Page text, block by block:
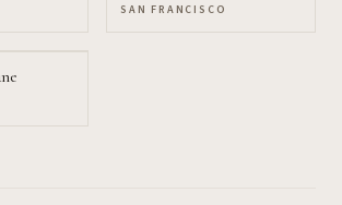
SAN FRANCISCO